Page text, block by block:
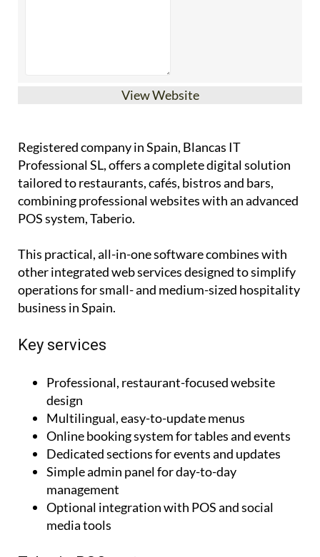
View Website
tailored to restaurants, cafés, bistros and bars,
combining professional websites with an advanced
POS system, Taberio.
This practical, all-in-one software combines with
operations for small- and medium-sized hospitality
business in Spain.
Key services
Professional, restaurant-focused website
Multilingual, easy-to-update menus
Online booking system for tables and events
Dedicated sections for events and updates
Simple admin panel for day-to-day
management
Optional integration with POS and social
media tools
Taberio POS system